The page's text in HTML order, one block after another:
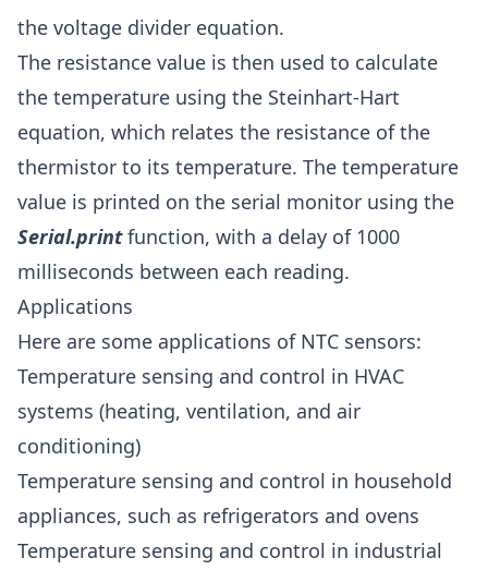
the voltage divider equation.
The resistance value is then used to calculate
the temperature using the Steinhart-Hart
equation, which relates the resistance of the
thermistor to its temperature. The temperature
value is printed on the serial monitor using the
Serial.printfunction, with a delay of 1000
milliseconds between each reading.
Applications
Here are some applications of NTC sensors:
Temperature sensing and control in HVAC
systems (heating, ventilation, and air
conditioning)
Temperature sensing and control in household
appliances, such as refrigerators and ovens
Temperature sensing and control in industrial